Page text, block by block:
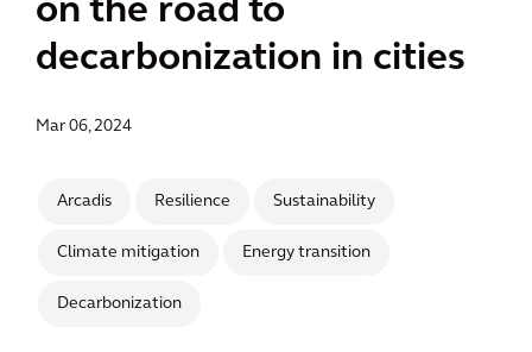
on the road to
decarbonization in cities
Mar 06, 2024
Arcadis Resilience Sustainability
Climate mitigation Energy transition
Decarbonization